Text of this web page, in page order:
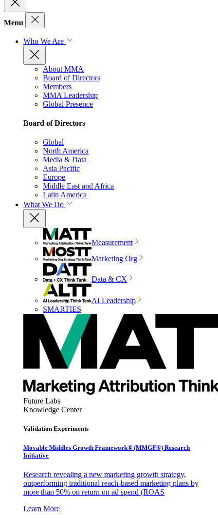
Menu
Who We Are
About MMA
Board of Directors
Members
MMA Leadership
Global Presence
Board of Directors
Global
North America
Media & Data
Asia Pacific
Europe
Middle East and Africa
Latin America
What We Do
Measurement
Marketing Org
Data & CX
AI Leadership
SMARTIES
Future Labs
Knowledge Center
Validation Experiments
Movable Middles Growth Framework® (MMGF®) Research
Initiative
Research revealing a new marketing growth strategy,
outperforming traditional reach-based marketing plans by
more than 50% on return on ad spend (ROAS
Learn More